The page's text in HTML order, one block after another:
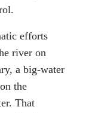
efforts
river on
a big-water
the
That